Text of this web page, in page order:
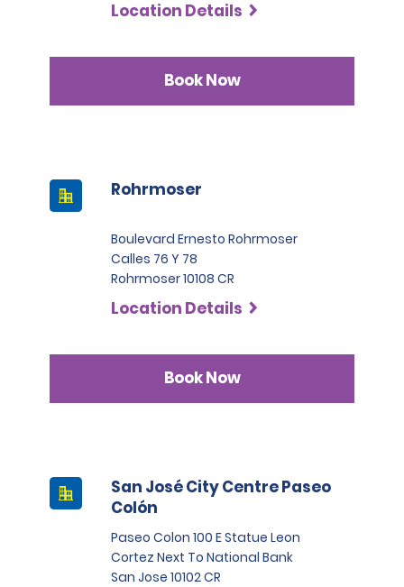
Location Details
Book Now
Rohrmoser
Boulevard Ernesto Rohrmoser
Calles 76 Y 78
Rohrmoser 10108 CR
Location Details
Book Now
San José City Centre Paseo
Colón
Paseo Colon 100 E Statue Leon
Cortez Next To National Bank
San Jose 10102 CR